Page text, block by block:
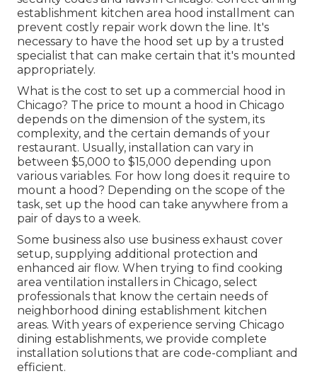
establishment kitchen area hood installment can
prevent costly repair work down the line. It's
necessary to have the hood set up by a trusted
specialist that can make certain that it's mounted
appropriately.
What is the cost to set up a commercial hood in
Chicago? The price to mount a hood in Chicago
depends on the dimension of the system, its
complexity, and the certain demands of your
restaurant. Usually, installation can vary in
between $5,000 to $15,000 depending upon
various variables. For how long does it require to
mount a hood? Depending on the scope of the
task, set up the hood can take anywhere from a
pair of days to a week.
Some business also use business exhaust cover
setup, supplying additional protection and
enhanced air flow. When trying to find cooking
area ventilation installers in Chicago, select
professionals that know the certain needs of
neighborhood dining establishment kitchen
areas. With years of experience serving Chicago
dining establishments, we provide complete
installation solutions that are code-compliant and
efficient.